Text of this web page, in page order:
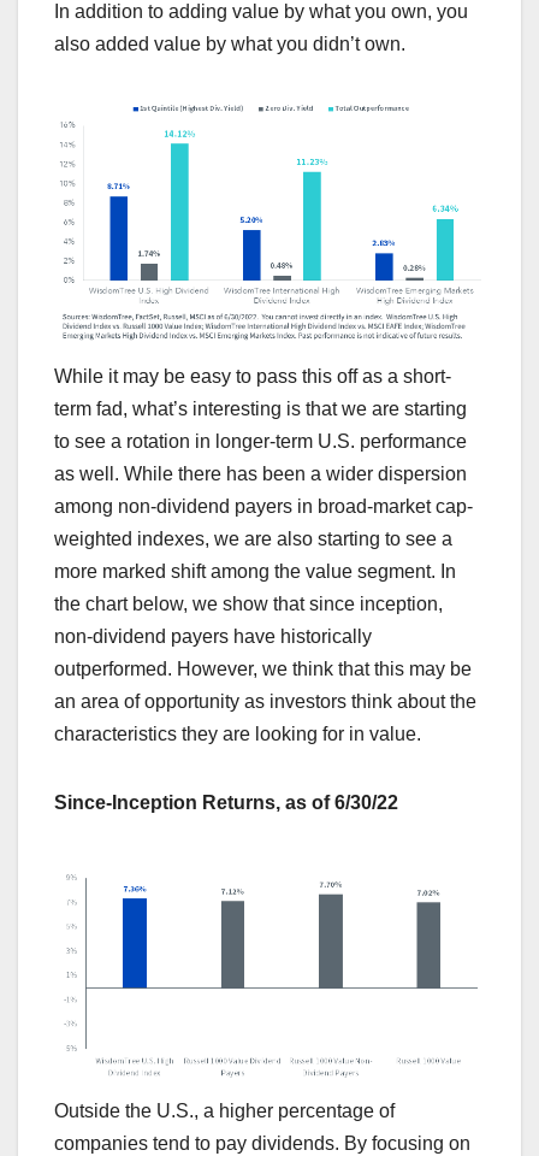
In addition to adding value by what you own, you
also added value by what you didn’t own.
While it may be easy to pass this off as a short-
term fad, what’s interesting is that we are starting
to see a rotation in longer-term U.S. performance
as well. While there has been a wider dispersion
among non-dividend payers in broad-market cap-
weighted indexes, we are also starting to see a
more marked shift among the value segment. In
the chart below, we show that since inception,
non-dividend payers have historically
outperformed. However, we think that this may be
an area of opportunity as investors think about the
characteristics they are looking for in value.
Since-Inception Returns, as of 6/30/22
Outside the U.S., a higher percentage of
companies tend to pay dividends. By focusing on